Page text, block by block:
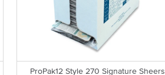
ProPak12 Style 270 Signature Sheers